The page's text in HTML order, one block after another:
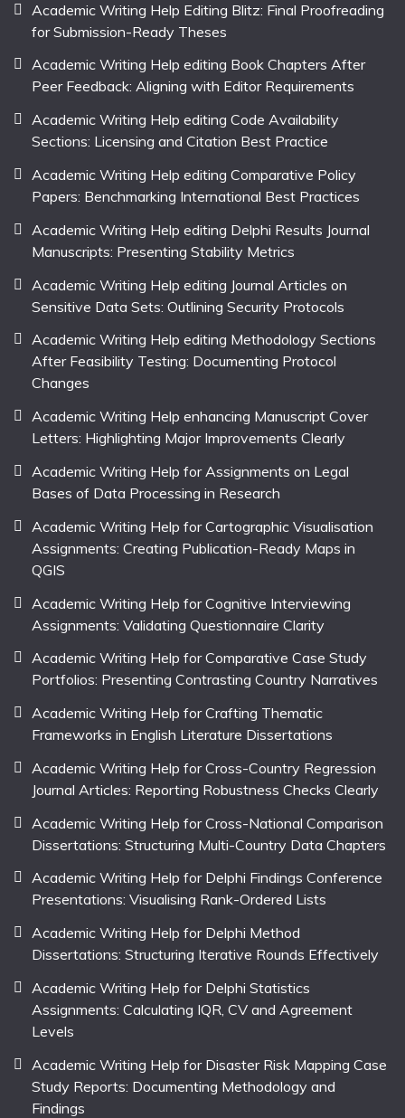
Academic Writing Help Editing Blitz: Final Proofreading
for Submission-Ready Theses
Academic Writing Help editing Book Chapters After
Peer Feedback: Aligning with Editor Requirements
Academic Writing Help editing Code Availability
Sections: Licensing and Citation Best Practice
Academic Writing Help editing Comparative Policy
Papers: Benchmarking International Best Practices
Academic Writing Help editing Delphi Results Journal
Manuscripts: Presenting Stability Metrics
Academic Writing Help editing Journal Articles on
Sensitive Data Sets: Outlining Security Protocols
Academic Writing Help editing Methodology Sections
After Feasibility Testing: Documenting Protocol
Changes
Academic Writing Help enhancing Manuscript Cover
Letters: Highlighting Major Improvements Clearly
Academic Writing Help for Assignments on Legal
Bases of Data Processing in Research
Academic Writing Help for Cartographic Visualisation
Assignments: Creating Publication-Ready Maps in
QGIS
Academic Writing Help for Cognitive Interviewing
Assignments: Validating Questionnaire Clarity
Academic Writing Help for Comparative Case Study
Portfolios: Presenting Contrasting Country Narratives
Academic Writing Help for Crafting Thematic
Frameworks in English Literature Dissertations
Academic Writing Help for Cross-Country Regression
Journal Articles: Reporting Robustness Checks Clearly
Academic Writing Help for Cross-National Comparison
Dissertations: Structuring Multi-Country Data Chapters
Academic Writing Help for Delphi Findings Conference
Presentations: Visualising Rank-Ordered Lists
Academic Writing Help for Delphi Method
Dissertations: Structuring Iterative Rounds Effectively
Academic Writing Help for Delphi Statistics
Assignments: Calculating IQR, CV and Agreement
Levels
Academic Writing Help for Disaster Risk Mapping Case
Study Reports: Documenting Methodology and
Findings